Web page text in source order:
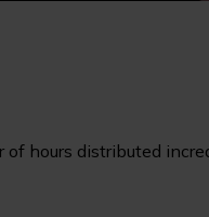
hours distributed